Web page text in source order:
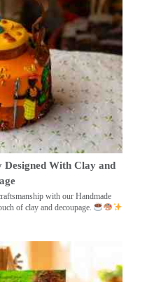
With Clay and
with our Handmade
of clay and decoupage.